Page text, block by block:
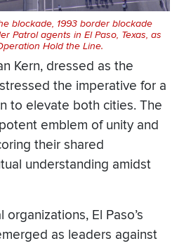
blockade, 1993 border blockade
Patrol agents in El Paso, Texas, as
Hold the Line.
Kern, dressed as the
the imperative for a
to elevate both cities. The
emblem of unity and
their shared
understanding amidst
El Paso’s
as leaders against